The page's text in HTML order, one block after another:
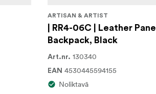
ARTISAN & ARTIST
| RR4-06C | Leather Panel
Backpack, Black
Art.nr. 130340
EAN 4530445594155
Noliktavā